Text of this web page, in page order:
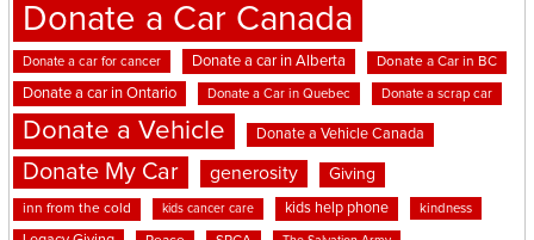
Donate a Car Canada
Donate a car for cancer Donate a car in Alberta Donate a Car in BC
Donate a car in Ontario Donate a Car in Quebec Donate a scrap car
Donate a Vehicle Donate a Vehicle Canada
Donate My Car generosity Giving
inn from the cold kids cancer care kids help phone kindness